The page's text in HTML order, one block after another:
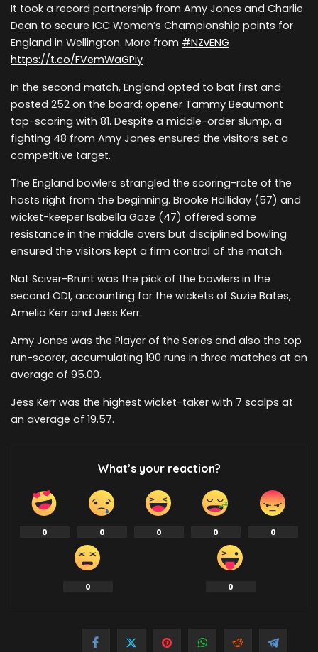
It took a record partnership from Amy Jones and Charlie
Dean to secure ICC Women’s Championship points for
England in Wellington. More from #NZvENG
https://t.co/FVemWaGPiy
In the second match, England opted to bat first and
posted 252 on the board; opener Tammy Beaumont
top-scoring with 81. Despite a middle-order slump, a
fighting 48 from Amy Jones ensured the visitors set a
competitive target.
The England bowlers strangled the scoring-rate of the
hosts right from the beginning. Brooke Halliday (57) and
wicket-keeper Isabella Gaze (47) offered some
resistance in the middle overs but disciplined bowling
ensured the visitors kept a firm control of the match.
Nat Sciver-Brunt was the pick of the bowlers in the
second ODI, accounting for the wickets of Suzie Bates,
Amelia Kerr and Jess Kerr.
Amy Jones was the Player of the Series and also the top
run-scorer, accumulating 190 runs in three matches at an
average of 95.00.
Jess Kerr was the highest wicket-taker with 7 scalps at
an average of 19.57.
What’s your reaction?
0 0 0 0 0
0 0